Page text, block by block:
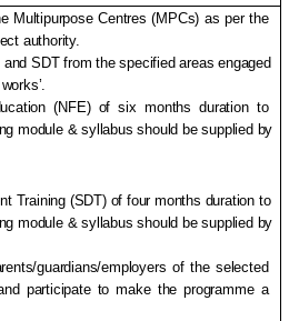
Multipurpose Centres (MPCs) as per the
authority.
SDT from the specified areas engaged
(NFE) of six months duration to
module & syllabus should be supplied by
Training (SDT) of four months duration to
module & syllabus should be supplied by
guardians/employers of the selected
participate to make the programme a